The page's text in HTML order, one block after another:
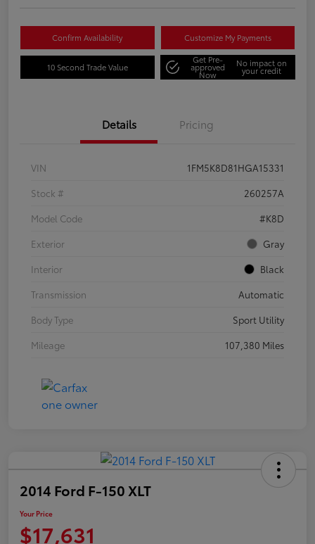
Confirm Availability Customize My Payments
10 Second Trade Value
Get Pre-
approved
Now
No impact on
your credit
Details Pricing
VIN
1FM5K8D81HGA15331
Stock #
260257A
Model Code
#K8D
Exterior
Gray
Interior
Black
Transmission
Automatic
Body Type
Sport Utility
Mileage
107,380 Miles
2014 Ford F-150 XLT
Your Price
$17,631